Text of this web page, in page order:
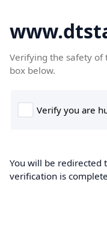
Verifying the safety of
box below.
You will be redirected
verification is